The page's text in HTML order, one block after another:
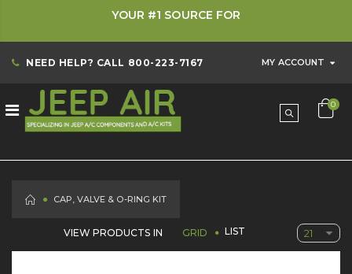
YOUR #1 SOURCE FOR
NEED HELP? CALL 800-223-7167 MY ACCOUNT
0
HOME
CAP, VALVE & O-RING KIT
VIEW PRODUCTS IN GRID LIST